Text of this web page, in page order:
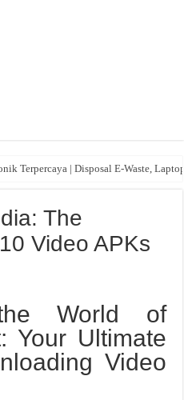
Terpercaya | Disposal E-Waste,
The
Video APKs
World of
Your Ultimate
Video